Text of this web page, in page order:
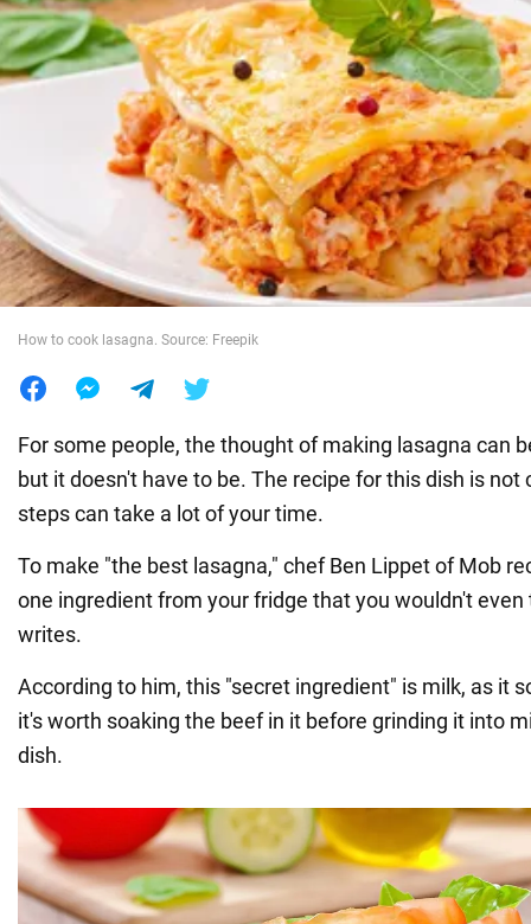
Politics
Society
War in Ukraine
World
How to cook lasagna. Source: Freepik
For some people, the thought of making lasagna can
but it doesn't have to be. The recipe for this dish is
steps can take a lot of your time.
To make "the best lasagna," chef Ben Lippet of Mob
one ingredient from your fridge that you wouldn't
writes.
According to him, this "secret ingredient" is milk, as it
it's worth soaking the beef in it before grinding it into
dish.